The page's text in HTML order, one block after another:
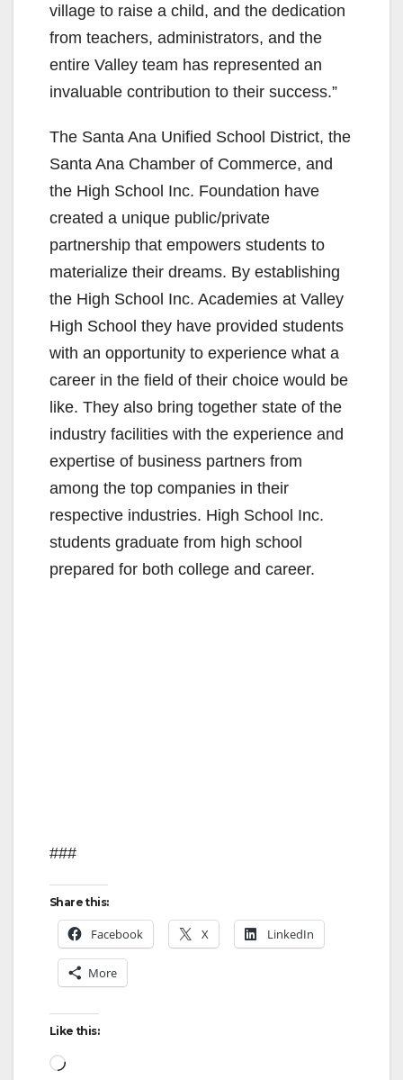
village to raise a child, and the dedication
from teachers, administrators, and the
entire Valley team has represented an
invaluable contribution to their success.”
The Santa Ana Unified School District, the
Santa Ana Chamber of Commerce, and
the High School Inc. Foundation have
created a unique public/private
partnership that empowers students to
materialize their dreams. By establishing
the High School Inc. Academies at Valley
High School they have provided students
with an opportunity to experience what a
career in the field of their choice would be
like. They also bring together state of the
industry facilities with the experience and
expertise of business partners from
among the top companies in their
respective industries. High School Inc.
students graduate from high school
prepared for both college and career.
###
Share this:
Facebook X LinkedIn
More
Like this:
Loading…